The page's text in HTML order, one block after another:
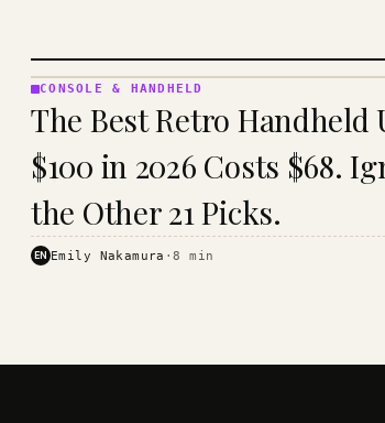
&
HANDHELD
· KINJA
CONSOLE & HANDHELD
The Best Retro Handheld
$100 in 2026 Costs $68.
the Other 21 Picks.
EN Emily Nakamura ·8 min